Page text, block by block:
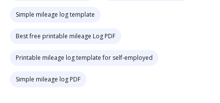
Simple mileage log template
Best free printable mileage Log PDF
Printable mileage log template for self-employed
Simple mileage log PDF